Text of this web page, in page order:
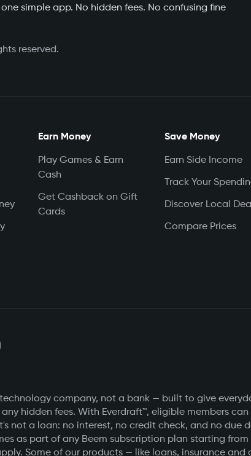
simple app. No hidden fees. No confusing fine
reserved.
Earn Money
Play Games & Earn
Cash
Get Cashback on Gift
Cards
Save Money
Earn Side Income
Track Your
Discover Local
Compare Prices
company, not a bank — built to give
hidden fees. With Everdraft™, eligible members
not a loan: no interest, no credit check, and no
as part of any Beem subscription plan starting
Some of our products — like loans, insurance